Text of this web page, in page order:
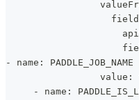
- name: PADDLE_JOB_NAME
value:
- name: